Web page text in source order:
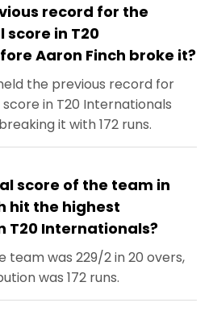
record for the
in T20
Aaron Finch broke it?
the previous record for
in T20 Internationals
it with 172 runs.
score of the team in
hit the highest
T20 Internationals?
team was 229/2 in 20 overs,
was 172 runs.